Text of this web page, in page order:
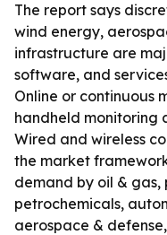
The report says
wind energy,
infrastructure are
software, and
Online or continuous
handheld monitoring
Wired and wireless
the market
demand by oil &
petrochemicals,
aerospace &